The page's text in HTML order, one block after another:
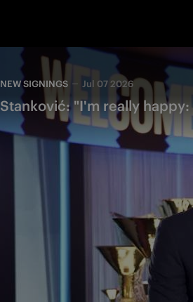
NEW SIGNINGS Jul 07 2026
Stanković: "I'm really